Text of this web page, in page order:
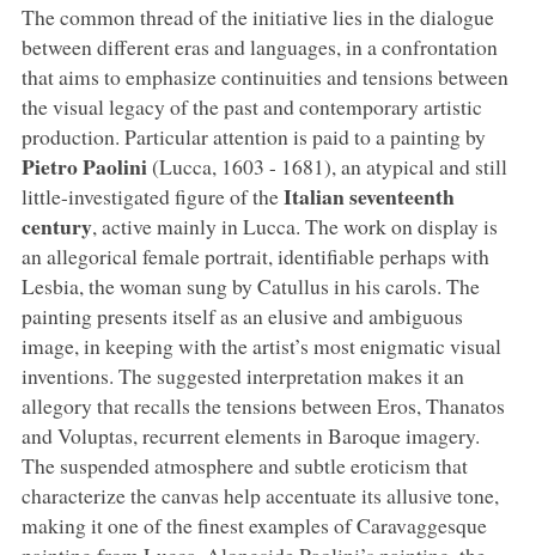
The common thread of the initiative lies in the dialogue
between different eras and languages, in a confrontation
that aims to emphasize continuities and tensions between
the visual legacy of the past and contemporary artistic
production. Particular attention is paid to a painting by
Pietro Paolini(Lucca, 1603 - 1681), an atypical and still
little-investigated figure of theItalian seventeenth
century, active mainly in Lucca. The work on display is
an allegorical female portrait, identifiable perhaps with
Lesbia, the woman sung by Catullus in his carols. The
painting presents itself as an elusive and ambiguous
image, in keeping with the artist’s most enigmatic visual
inventions. The suggested interpretation makes it an
allegory that recalls the tensions between Eros, Thanatos
and Voluptas, recurrent elements in Baroque imagery.
The suspended atmosphere and subtle eroticism that
characterize the canvas help accentuate its allusive tone,
making it one of the finest examples of Caravaggesque